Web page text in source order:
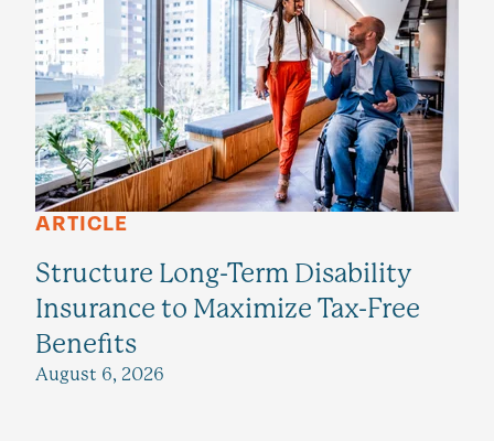
ARTICLE
Structure Long-Term Disability
Insurance to Maximize Tax-Free
Benefits
August 6, 2026